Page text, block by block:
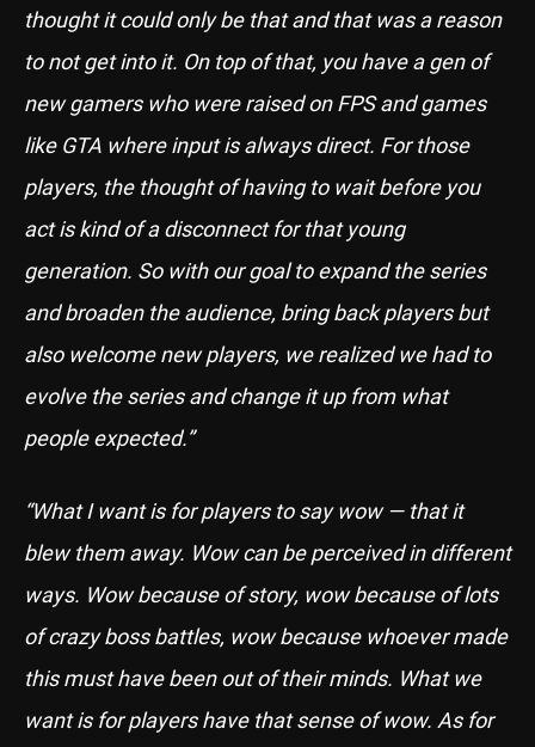
thought it could only be that and that was a reason
to not get into it. On top of that, you have a gen of
new gamers who were raised on FPS and games
like GTA where input is always direct. For those
players, the thought of having to wait before you
act is kind of a disconnect for that young
generation. So with our goal to expand the series
and broaden the audience, bring back players but
also welcome new players, we realized we had to
evolve the series and change it up from what
people expected.”
“What I want is for players to say wow — that it
blew them away. Wow can be perceived in different
ways. Wow because of story, wow because of lots
of crazy boss battles, wow because whoever made
this must have been out of their minds. What we
want is for players have that sense of wow. As for